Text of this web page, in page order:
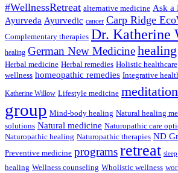
#WellnessRetreat alternative medicine Ask a
Ayurveda Ayurvedic cancer Carp Ridge
Complementary therapies Dr. Katherine
healing German New Medicinehealing
Herbal medicine Herbal remedies Holistic healthcare
wellness homeopathic remedies Integrative
Katherine Willow Lifestyle medicine meditation
group Mind-body healing Natural healing
solutions Natural medicine Naturopathic care
Naturopathic healing Naturopathic therapies ND
Preventive medicine programsretreat sleep
healing Wellness counseling Wholistic wellness